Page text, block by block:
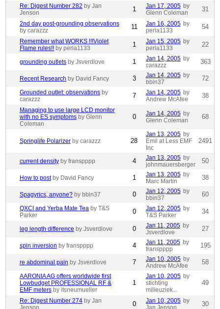
Re: Digest Number 282 by Jan
Jenson
1 Jan 17, 2005 by
Glenn Coleman
31
2nd day post-grounding observations
by carazzz
11 Jan 16, 2005 by
perla1133
54
Remember what WORKS !!!Violet
Flame rules!! by perla1133 1 Jan 15, 2005 by
perla1133
22
grounding outlets by Jsverdlove 1 Jan 14, 2005 by
carazzz
363
Recent Research by David Fancy 3 Jan 14, 2005 by
bbin37
72
Grounded outlet: observations by
carazzz
7 Jan 14, 2005 by
Andrew McAfee
38
Managing to use large LCD monitor
with no ES symptoms by Glenn
Coleman
0 Jan 14, 2005 by
Glenn Coleman
68
Springlife Polarizer by carazzz 28
Jan 13, 2005 by
Emil at Less EMF
Inc
2491
current density by franspppp 4 Jan 13, 2005 by
johnmauersberger
50
How to post by David Fancy 1 Jan 13, 2005 by
Marc Martin
38
Spagyrics, anyone? by bbin37 0 Jan 12, 2005 by
bbin37
60
QXCI and Yerba Mate Tea by T&S
Parker
0 Jan 12, 2005 by
T&S Parker
34
leg length difference by Jsverdlove 0 Jan 11, 2005 by
Jsverdlove
27
spin inversion by franspppp 4 Jan 11, 2005 by
franspppp
195
re abdominal pain by Jsverdlove 7 Jan 10, 2005 by
Andrew McAfee
58
AARONIA AG offers worldwide first
Lowbudget PROFESSIONAL RF &
EMF meters by itsneumueller
1
Jan 10, 2005 by
stichting
milieuziek...
49
Re: Digest Number 274 by Jan
Jenson
0 Jan 10, 2005 by
Jan Jenson
30